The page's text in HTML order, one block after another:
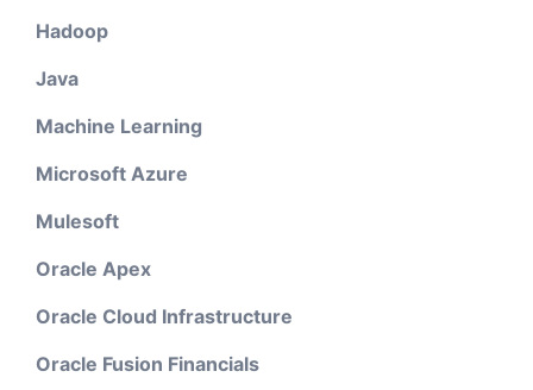
Hadoop
Java
Machine Learning
Microsoft Azure
Mulesoft
Oracle Apex
Oracle Cloud Infrastructure
Oracle Fusion Financials